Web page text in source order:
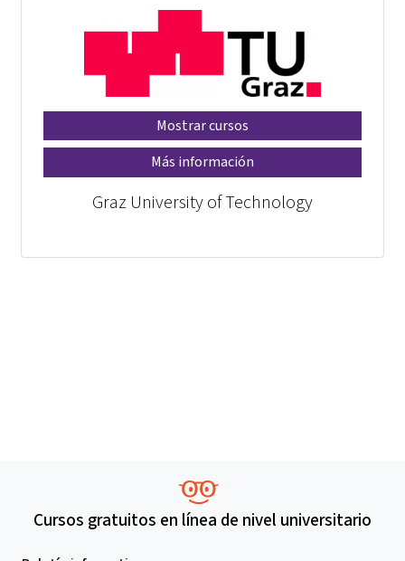
Mostrar cursos
Más información
Graz University of Technology
Cursos gratuitos en línea de nivel universitario